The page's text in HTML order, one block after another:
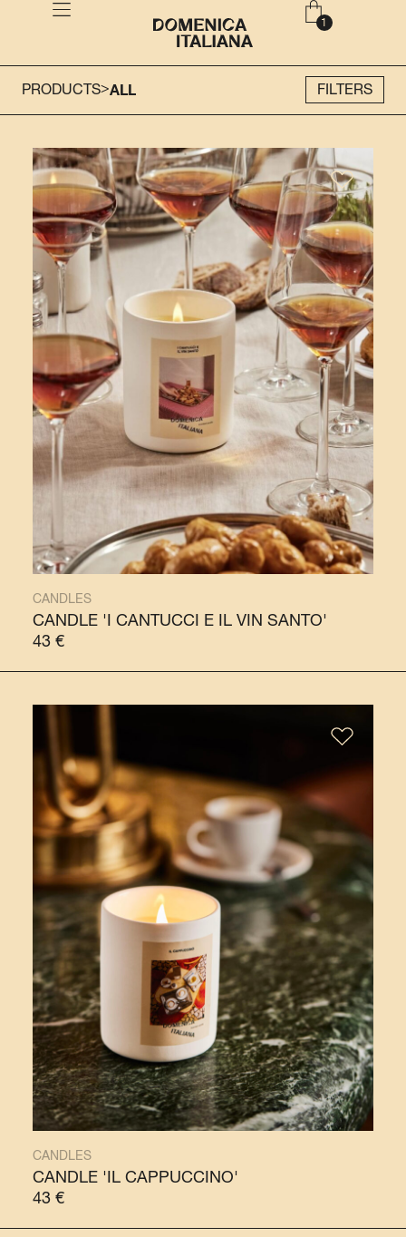
PRODUCTS>ALL FILTERS
CANDLES
CANDLE 'I CANTUCCI E IL VIN SANTO'
43 €
CANDLES
CANDLE 'IL CAPPUCCINO'
43 €